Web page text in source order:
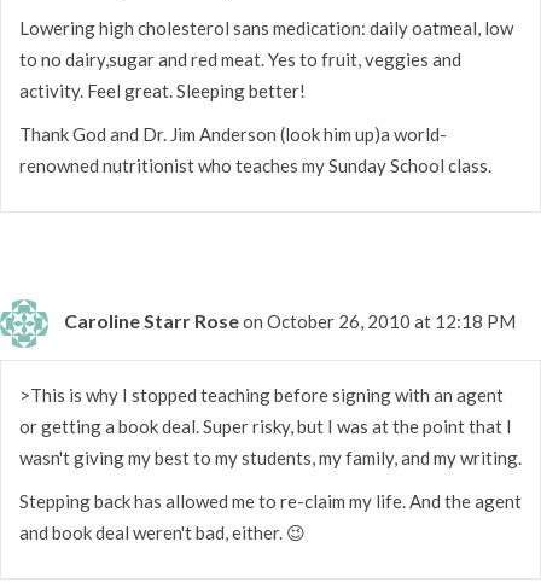
Lowering high cholesterol sans medication: daily oatmeal, low
to no dairy,sugar and red meat. Yes to fruit, veggies and
activity. Feel great. Sleeping better!
Thank God and Dr. Jim Anderson (look him up)a world-
renowned nutritionist who teaches my Sunday School class.
Caroline Starr Roseon October 26, 2010 at 12:18 PM
>This is why I stopped teaching before signing with an agent
or getting a book deal. Super risky, but I was at the point that I
wasn't giving my best to my students, my family, and my writing.
Stepping back has allowed me to re-claim my life. And the agent
and book deal weren't bad, either. 😉